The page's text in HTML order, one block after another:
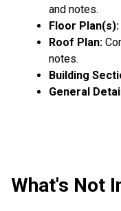
and notes.
Floor Plan(s):
Roof Plan:
notes.
Building
General
What's Not